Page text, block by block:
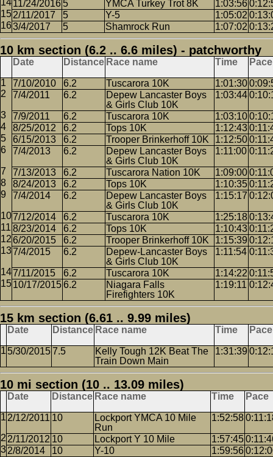
11/24/2016 5 YMCA Turkey Trot 8K 1:03:56
2/11/2017
5 Y-5 1:05:02
3/4/2017
5 Shamrock Run 1:07:02
10 km section (6.2 .. 6.6 miles) - patchworthy
Date Distance Race name Time Pace
7/10/2010 6.2 Tuscarora 10K 1:01:30
7/4/2011
6.2
Depew Lancaster Boys
& Girls Club 10K
1:03:44
7/9/2011 6.2 Tuscarora 10K 1:03:10
8/25/2012
6.2 Tops 10K 1:12:43
6/15/2013
6.2 Trooper Brinkerhoff 10K 1:12:50
7/4/2013
6.2
Depew Lancaster Boys
& Girls Club 10K
1:11:00
7/13/2013 6.2 Tuscarora Nation 10K 1:09:00
8/24/2013
6.2 Tops 10K 1:10:35
7/4/2014
6.2
Depew Lancaster Boys
& Girls Club 10K
1:15:17
7/12/2014 6.2 Tuscarora 10K 1:25:18
8/23/2014
6.2 Tops 10K 1:10:43
6/20/2015
6.2 Trooper Brinkerhoff 10K 1:15:39
7/4/2015
6.2
Depew-Lancaster Boys
& Girls Club 10K
1:11:54
7/11/2015 6.2 Tuscarora 10K 1:14:22
10/17/20156.2
Niagara Falls
Firefighters 10K
1:19:11
15 km section (6.61 .. 9.99 miles)
Date Distance Race name Time Pace
5/30/20157.5
Kelly Tough 12K Beat The
Train Down Main
1:31:39
10 mi section (10 .. 13.09 miles)
Date Distance Race name Time Pace
2/12/2011 10
Lockport YMCA 10 Mile
Run
1:52:58
2/11/2012 10 Lockport Y 10 Mile 1:57:45
2/8/2014
10 Y-10 1:59:56